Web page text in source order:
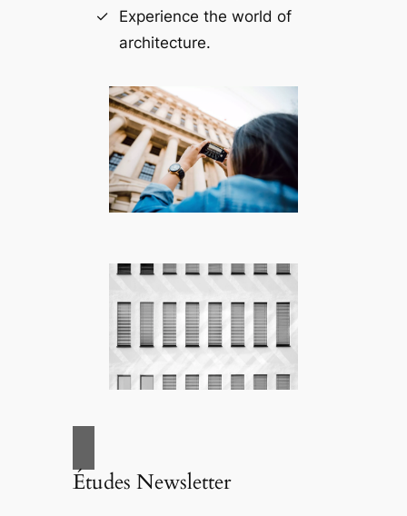
Experience the world of
architecture.
Études Newsletter